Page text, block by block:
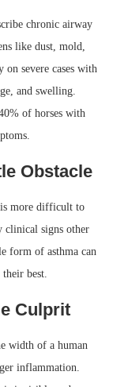
chronic airway
like dust, mold,
severe cases with
and swelling.
of horses with
Obstacle
is more difficult to
clinical signs other
form of asthma can
best.
Culprit
width of a human
inflammation.